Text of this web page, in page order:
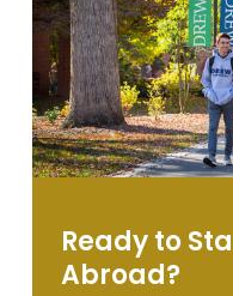
Ready to
Abroad?